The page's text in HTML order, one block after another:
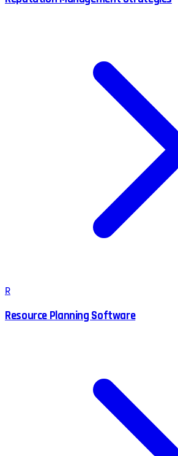
R
Resource Planning Software